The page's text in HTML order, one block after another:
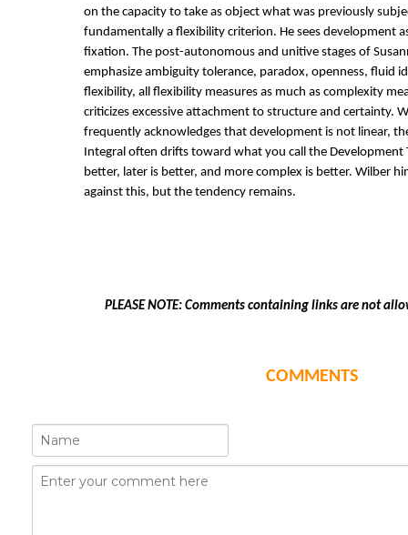
on the capacity to take as object what was previously
fundamentally a flexibility criterion. He sees development
fixation. The post-autonomous and unitive stages of
emphasize ambiguity tolerance, paradox, openness, fluid
flexibility, all flexibility measures as much as complexity
criticizes excessive attachment to structure and certainty.
frequently acknowledges that development is not linear,
Integral often drifts toward what you call the Development
better, later is better, and more complex is better. Wilber
against this, but the tendency remains.
PLEASE NOTE: Comments containing links are not
COMMENTS